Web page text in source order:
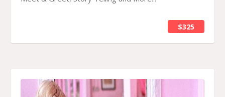
$325